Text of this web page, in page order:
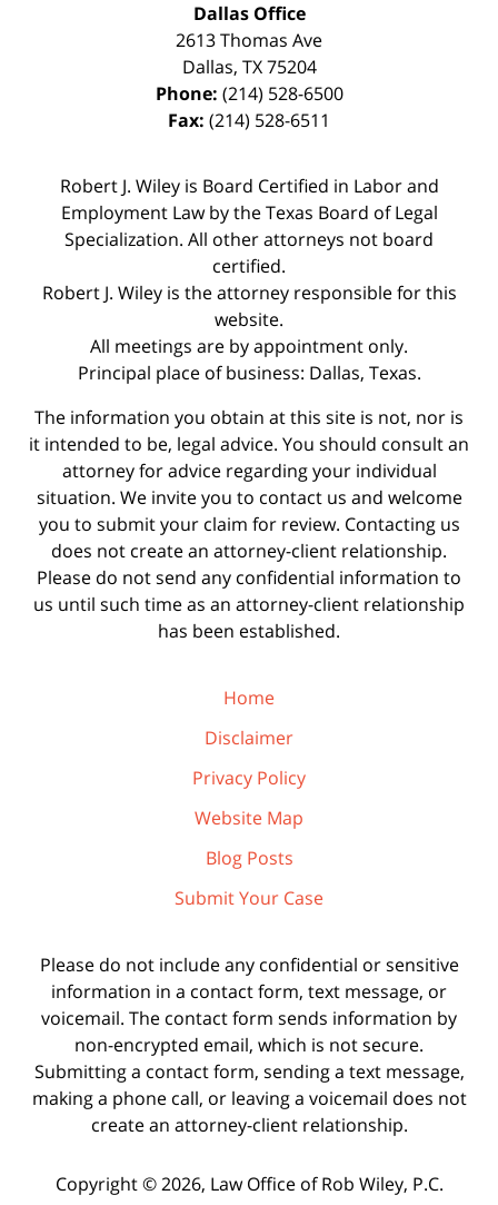
Dallas Office
2613 Thomas Ave
Dallas, TX 75204
Phone: (214) 528-6500
Fax: (214) 528-6511
Robert J. Wiley is Board Certified in Labor and
Employment Law by the Texas Board of Legal
Specialization. All other attorneys not board
certified.
Robert J. Wiley is the attorney responsible for this
website.
All meetings are by appointment only.
Principal place of business: Dallas, Texas.
The information you obtain at this site is not, nor is
it intended to be, legal advice. You should consult an
attorney for advice regarding your individual
situation. We invite you to contact us and welcome
you to submit your claim for review. Contacting us
does not create an attorney-client relationship.
Please do not send any confidential information to
us until such time as an attorney-client relationship
has been established.
Home
Disclaimer
Privacy Policy
Website Map
Blog Posts
Submit Your Case
Please do not include any confidential or sensitive
information in a contact form, text message, or
voicemail. The contact form sends information by
non-encrypted email, which is not secure.
Submitting a contact form, sending a text message,
making a phone call, or leaving a voicemail does not
create an attorney-client relationship.
Copyright © 2026, Law Office of Rob Wiley, P.C.